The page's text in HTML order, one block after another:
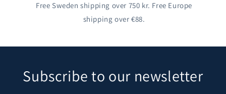
Free Sweden shipping over 750 kr. Free Europe
shipping over €88.
Subscribe to our newsletter